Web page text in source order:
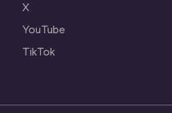
X
YouTube
TikTok